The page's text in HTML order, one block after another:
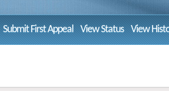
Submit First Appeal View Status View